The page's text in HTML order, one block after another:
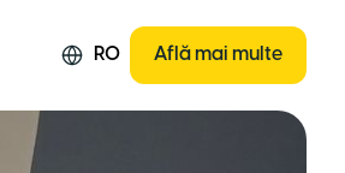
RO Află mai multe